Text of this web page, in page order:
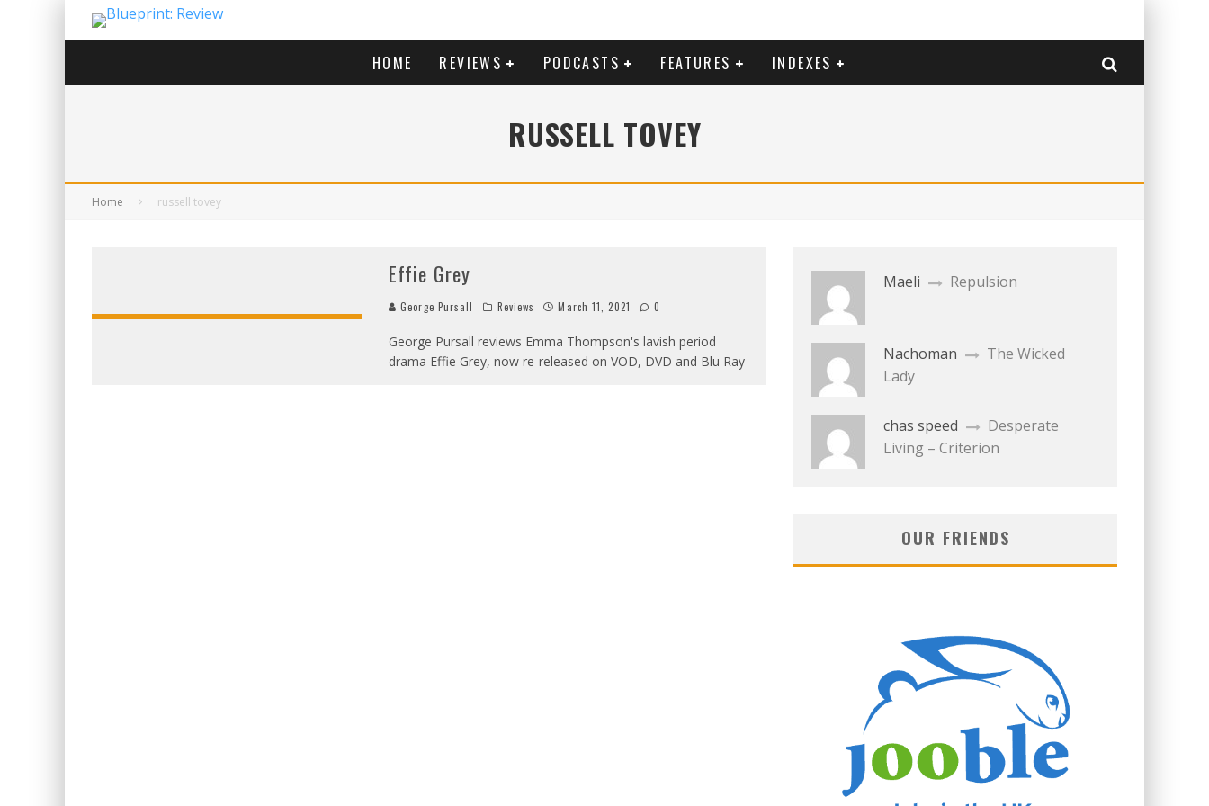
HOME REVIEWS PODCASTS FEATURES INDEXES
RUSSELL TOVEY
Home russell tovey
Effie Grey
George Pursall Reviews March 11, 2021 0
George Pursall reviews Emma Thompson's lavish period
drama Effie Grey, now re-released on VOD, DVD and Blu Ray
Maeli Repulsion
Nachoman
The Wicked
Lady
chas speed
Desperate
Living – Criterion
OUR FRIENDS